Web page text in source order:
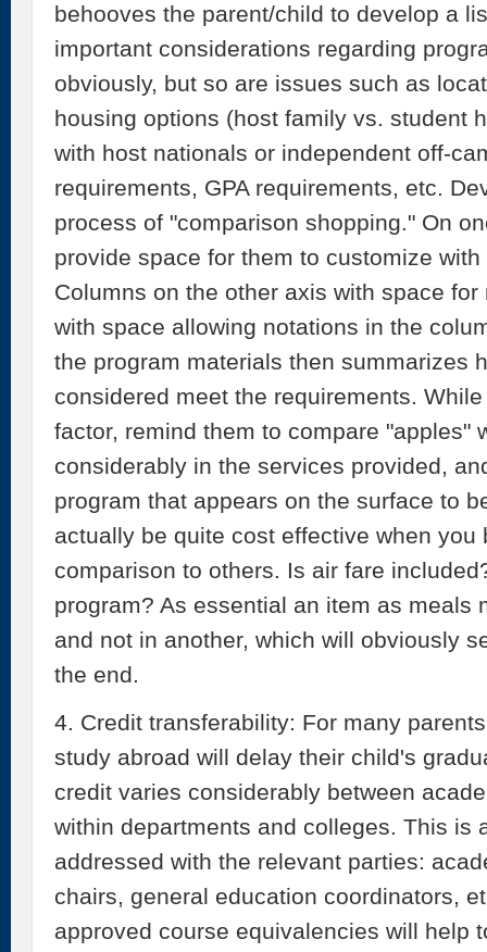
behooves the parent/child to develop a
important considerations regarding
obviously, but so are issues such as
housing options (host family vs. student
with host nationals or independent off-
requirements, GPA requirements, etc.
process of "comparison shopping." On
provide space for them to customize
Columns on the other axis with space
with space allowing notations in the
the program materials then summarizes
considered meet the requirements.
factor, remind them to compare "apples"
considerably in the services provided,
program that appears on the surface to
actually be quite cost effective when
comparison to others. Is air fare
program? As essential an item as meals
and not in another, which will obviously
the end.
4. Credit transferability: For many
study abroad will delay their child's
credit varies considerably between
within departments and colleges. This is
addressed with the relevant parties:
chairs, general education coordinators,
approved course equivalencies will help